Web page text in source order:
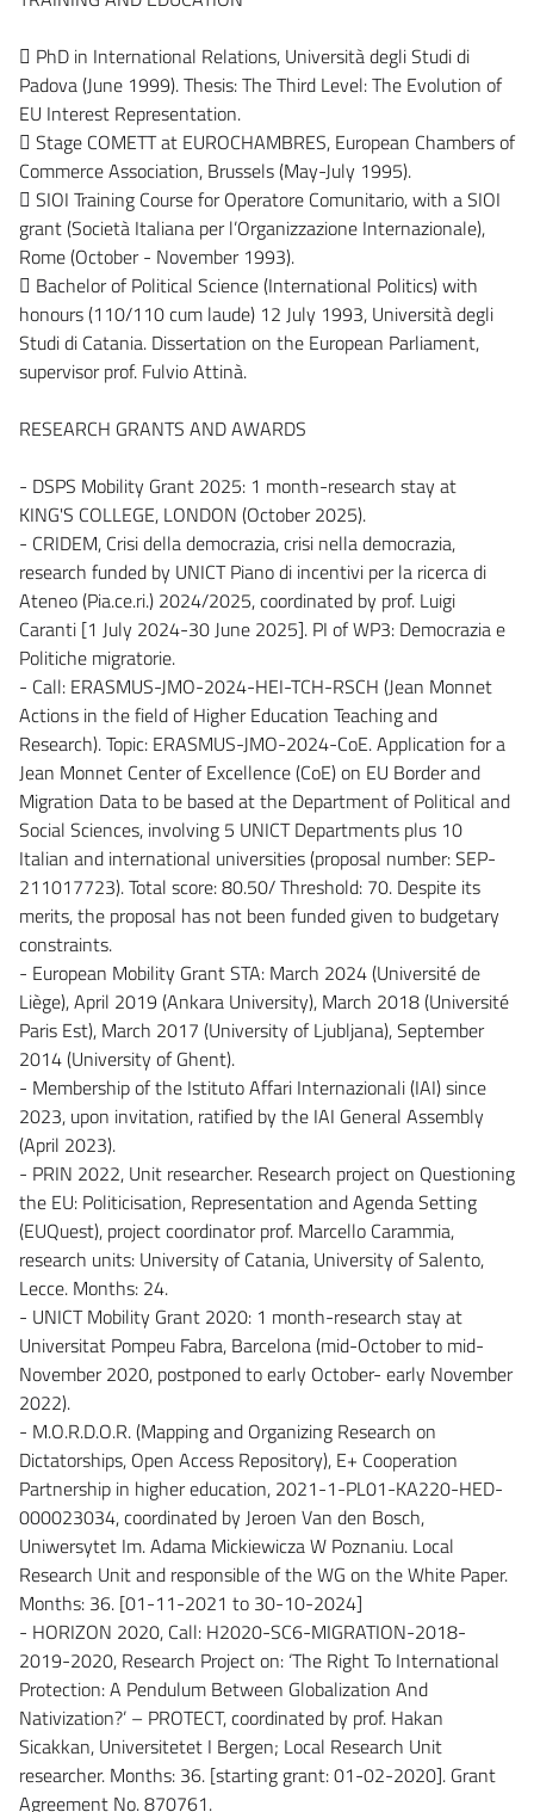
 PhD in International Relations, Università degli Studi di
Padova (June 1999). Thesis: The Third Level: The Evolution of
EU Interest Representation.
 Stage COMETT at EUROCHAMBRES, European Chambers of
Commerce Association, Brussels (May-July 1995).
 SIOI Training Course for Operatore Comunitario, with a SIOI
grant (Società Italiana per l’Organizzazione Internazionale),
Rome (October - November 1993).
 Bachelor of Political Science (International Politics) with
honours (110/110 cum laude) 12 July 1993, Università degli
Studi di Catania. Dissertation on the European Parliament,
supervisor prof. Fulvio Attinà.
RESEARCH GRANTS AND AWARDS
- DSPS Mobility Grant 2025: 1 month-research stay at
KING'S COLLEGE, LONDON (October 2025).
- CRIDEM, Crisi della democrazia, crisi nella democrazia,
research funded by UNICT Piano di incentivi per la ricerca di
Ateneo (Pia.ce.ri.) 2024/2025, coordinated by prof. Luigi
Caranti [1 July 2024-30 June 2025]. PI of WP3: Democrazia e
Politiche migratorie.
- Call: ERASMUS-JMO-2024-HEI-TCH-RSCH (Jean Monnet
Actions in the field of Higher Education Teaching and
Research). Topic: ERASMUS-JMO-2024-CoE. Application for a
Jean Monnet Center of Excellence (CoE) on EU Border and
Migration Data to be based at the Department of Political and
Social Sciences, involving 5 UNICT Departments plus 10
Italian and international universities (proposal number: SEP-
211017723). Total score: 80.50/ Threshold: 70. Despite its
merits, the proposal has not been funded given to budgetary
constraints.
- European Mobility Grant STA: March 2024 (Université de
Liège), April 2019 (Ankara University), March 2018 (Université
Paris Est), March 2017 (University of Ljubljana), September
2014 (University of Ghent).
- Membership of the Istituto Affari Internazionali (IAI) since
2023, upon invitation, ratified by the IAI General Assembly
(April 2023).
- PRIN 2022, Unit researcher. Research project on Questioning
the EU: Politicisation, Representation and Agenda Setting
(EUQuest), project coordinator prof. Marcello Carammia,
research units: University of Catania, University of Salento,
Lecce. Months: 24.
- UNICT Mobility Grant 2020: 1 month-research stay at
Universitat Pompeu Fabra, Barcelona (mid-October to mid-
November 2020, postponed to early October- early November
2022).
- M.O.R.D.O.R. (Mapping and Organizing Research on
Dictatorships, Open Access Repository), E+ Cooperation
Partnership in higher education, 2021-1-PL01-KA220-HED-
000023034, coordinated by Jeroen Van den Bosch,
Uniwersytet Im. Adama Mickiewicza W Poznaniu. Local
Research Unit and responsible of the WG on the White Paper.
Months: 36. [01-11-2021 to 30-10-2024]
- HORIZON 2020, Call: H2020-SC6-MIGRATION-2018-
2019-2020, Research Project on: ‘The Right To International
Protection: A Pendulum Between Globalization And
Nativization?’ – PROTECT, coordinated by prof. Hakan
Sicakkan, Universitetet I Bergen; Local Research Unit
researcher. Months: 36. [starting grant: 01-02-2020]. Grant
Agreement No. 870761.